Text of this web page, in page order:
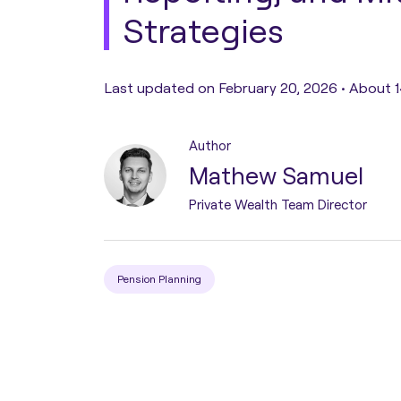
Pension Transfer
Tax Planning
Estate Planning
Protection Planning
Strategies
Last updated on February 20, 2026 • About
Author
Mathew Samuel
Private Wealth Team Director
Pension Planning